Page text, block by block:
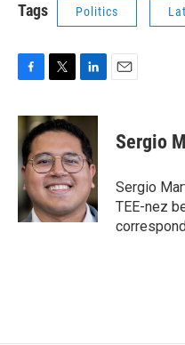
Tags Politics
c
e
b
o
o
k
i
t
t
e
r
n
k
e
d
I
n
Sergio
Sergio
TEE-nez